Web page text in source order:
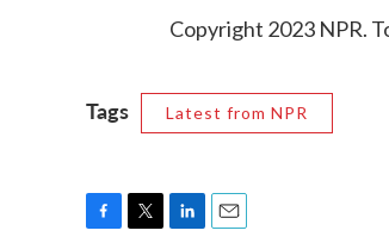
Copyright 2023 NPR.
Tags Latest from NPR